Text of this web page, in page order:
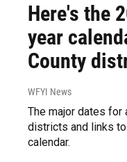
Here's the
year
County
WFYI News
The major dates for
districts and links
calendar.